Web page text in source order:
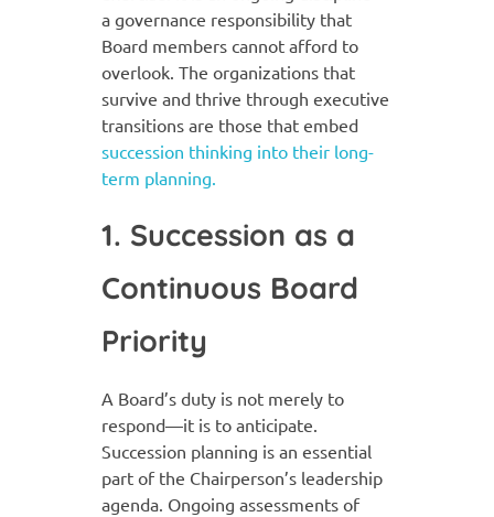
a governance responsibility that
Board members cannot afford to
overlook. The organizations that
survive and thrive through executive
transitions are those that embed
succession thinking into their long-
term planning.
1. Succession as a
Continuous Board
Priority
A Board’s duty is not merely to
respond—it is to anticipate.
Succession planning is an essential
part of the Chairperson’s leadership
agenda. Ongoing assessments of